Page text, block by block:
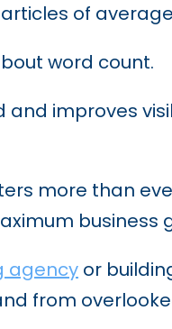
of
word count.
improves
more than
business
agency or
from